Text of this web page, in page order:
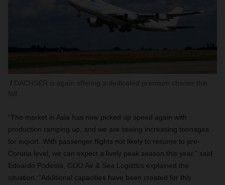
“The market in Asia has now picked up speed again with
production ramping up, and we are seeing increasing tonnages
for export. With passenger flights not likely to resume to pre-
Corona level, we can expect a lively peak season this year,” said
Edoardo Podestà, COO Air & Sea Logistics explained the
situation. “Additional capacities have been created for this